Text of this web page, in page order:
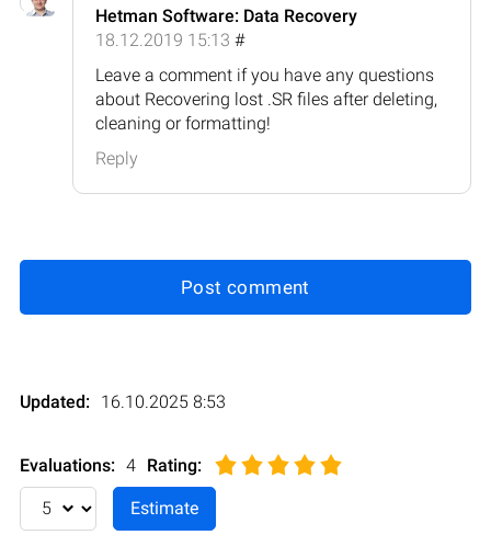
Hetman Software: Data Recovery
18.12.2019 15:13 #
Leave a comment if you have any questions
about Recovering lost .SR files after deleting,
cleaning or formatting!
Reply
Post comment
Updated: 16.10.2025 8:53
Evaluations: 4 Rating: